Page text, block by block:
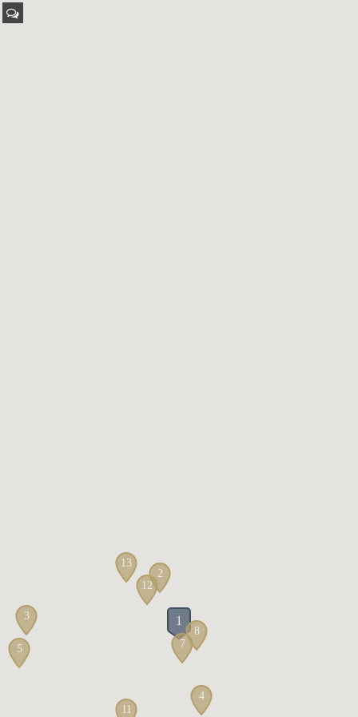
1
2
3
4
5 7
8
11
12
13